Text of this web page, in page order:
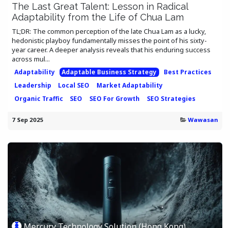
The Last Great Talent: Lesson in Radical
Adaptability from the Life of Chua Lam
TL;DR: The common perception of the late Chua Lam as a lucky,
hedonistic playboy fundamentally misses the point of his sixty-
year career. A deeper analysis reveals that his enduring success
across mul...
Adaptability Adaptable Business Strategy
Best Practices
Leadership
Local SEO
Market Adaptability
Organic Traffic
SEO SEO For Growth SEO Strategies
7 Sep 2025 Wawasan